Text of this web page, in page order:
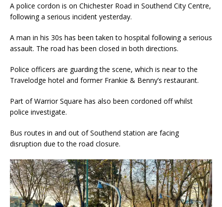
A police cordon is on Chichester Road in Southend City Centre,
following a serious incident yesterday.
A man in his 30s has been taken to hospital following a serious
assault. The road has been closed in both directions.
Police officers are guarding the scene, which is near to the
Travelodge hotel and former Frankie & Benny’s restaurant.
Part of Warrior Square has also been cordoned off whilst
police investigate.
Bus routes in and out of Southend station are facing
disruption due to the road closure.